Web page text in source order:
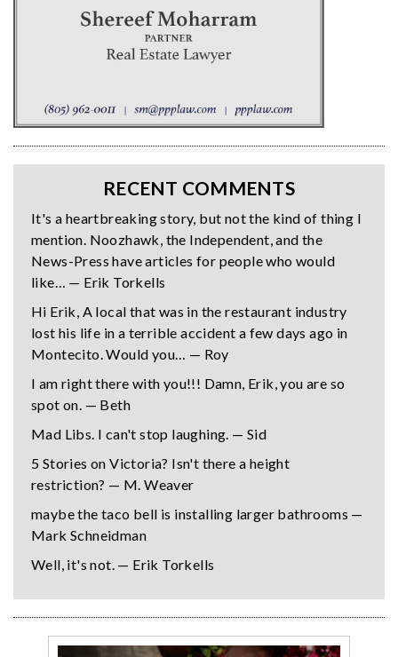
RECENT COMMENTS
It's a heartbreaking story, but not the kind of thing I
mention. Noozhawk, the Independent, and the
News-Press have articles for people who would
like… — Erik Torkells
Hi Erik, A local that was in the restaurant industry
lost his life in a terrible accident a few days ago in
Montecito. Would you… — Roy
I am right there with you!!! Damn, Erik, you are so
spot on. — Beth
Mad Libs. I can't stop laughing. — Sid
5 Stories on Victoria? Isn't there a height
restriction? — M. Weaver
maybe the taco bell is installing larger bathrooms —
Mark Schneidman
Well, it's not. — Erik Torkells